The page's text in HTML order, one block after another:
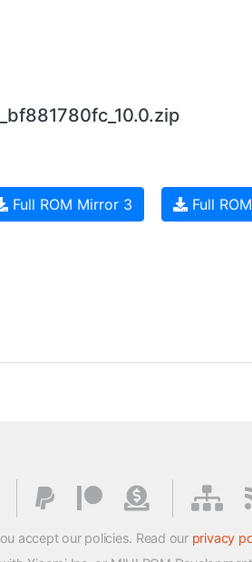
Full ROM Mirror 3 Full
accept our policies. Read our privacy